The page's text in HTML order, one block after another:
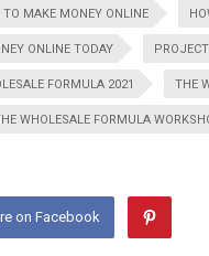
TO MAKE MONEY ONLINE
ONLINE TODAY
FORMULA 2021 THE
WHOLESALE FORMULA
on Facebook